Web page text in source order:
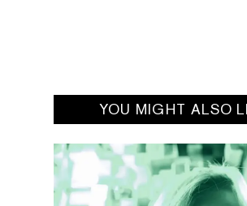
YOU MIGHT ALSO